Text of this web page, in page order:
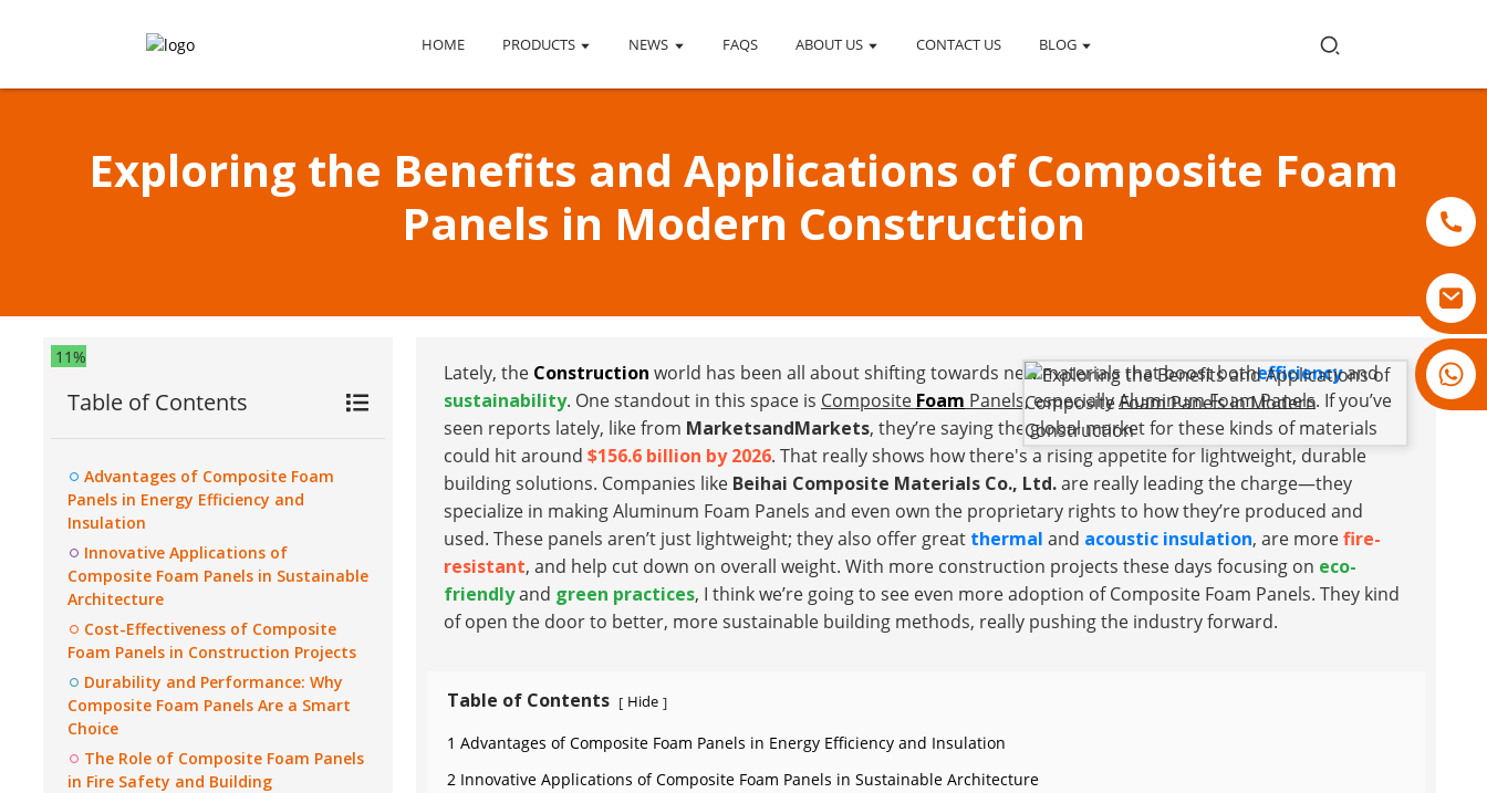
HOME PRODUCTS NEWS FAQS ABOUT US CONTACT US BLOG
18007928831
Exploring the Benefits and Applications of Composite Foam
Panels in Modern Construction
11%
Table of Contents
Advantages of Composite Foam
Panels in Energy Efficiency and
Insulation
Innovative Applications of
Composite Foam Panels in Sustainable
Architecture
Cost-Effectiveness of Composite
Foam Panels in Construction Projects
Durability and Performance: Why
Composite Foam Panels Are a Smart
Choice
The Role of Composite Foam Panels
in Fire Safety and Building
Lately, the Construction world has been all about shifting towards new materials that boost bothefficiencyand
sustainability. One standout in this space is Composite Foam Panels, especiallyAluminum Foam Panels. If you’ve
seen reports lately, like from MarketsandMarkets, they’re saying the global market for these kinds of materials
could hit around $156.6 billion by 2026. That really shows how there's a rising appetite for lightweight, durable
building solutions. Companies like Beihai Composite Materials Co., Ltd.are really leading the charge—they
specialize in making Aluminum Foam Panels and even own the proprietary rights to how they’re produced and
used. These panels aren’t just lightweight; they also offer great thermal and acoustic insulation, are morefire-
resistant, and help cut down on overall weight. With more construction projects these days focusing on eco-
friendlyand green practices, I think we’re going to see even more adoption of Composite Foam Panels. They kind
of open the door to better, more sustainable building methods, really pushing the industry forward.
Table of Contents [ Hide ]
1 Advantages of Composite Foam Panels in Energy Efficiency and Insulation
2 Innovative Applications of Composite Foam Panels in Sustainable Architecture